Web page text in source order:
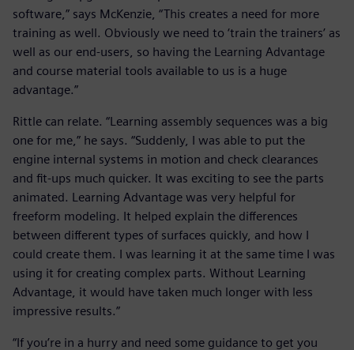
software,” says McKenzie, “This creates a need for more
training as well. Obviously we need to ‘train the trainers’ as
well as our end-users, so having the Learning Advantage
and course material tools available to us is a huge
advantage.”
Rittle can relate. “Learning assembly sequences was a big
one for me,” he says. “Suddenly, I was able to put the
engine internal systems in motion and check clearances
and fit-ups much quicker. It was exciting to see the parts
animated. Learning Advantage was very helpful for
freeform modeling. It helped explain the differences
between different types of surfaces quickly, and how I
could create them. I was learning it at the same time I was
using it for creating complex parts. Without Learning
Advantage, it would have taken much longer with less
impressive results.”
“If you’re in a hurry and need some guidance to get you